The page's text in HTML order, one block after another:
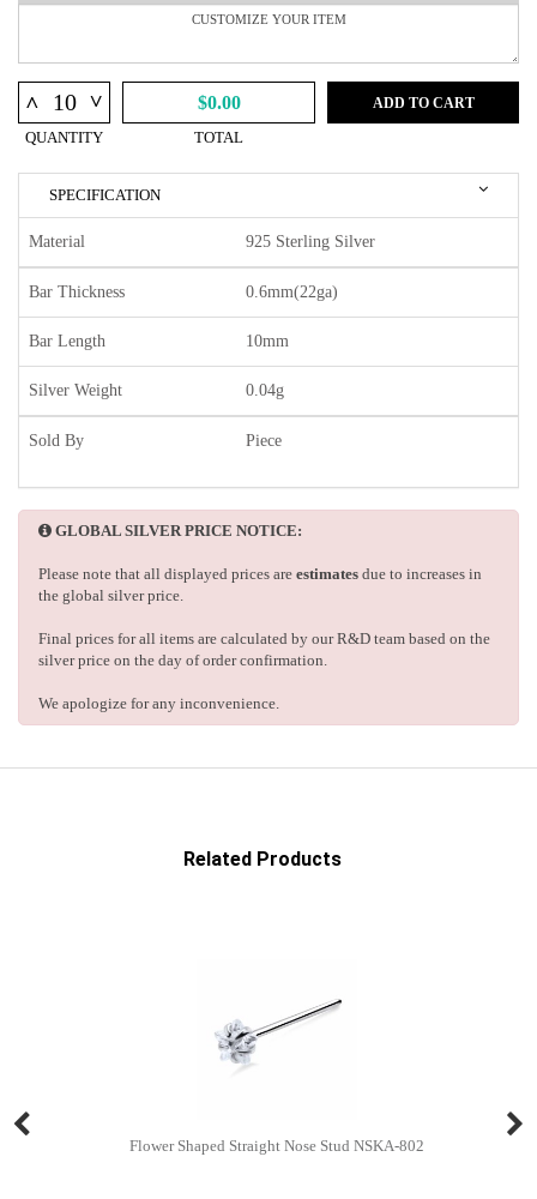
^ ^
QUANTITY
$0.00
TOTAL
ADD TO CART
SPECIFICATION
Material 925 Sterling Silver
Bar Thickness 0.6mm(22ga)
Bar Length 10mm
Silver Weight 0.04g
Sold By Piece
GLOBAL SILVER PRICE NOTICE:
Please note that all displayed prices are estimates due to increases in
the global silver price.
Final prices for all items are calculated by our R&D team based on the
silver price on the day of order confirmation.
We apologize for any inconvenience.
Related Products
Flower Shaped Straight Nose Stud NSKA-802